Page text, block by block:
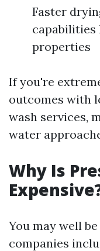
Faster
capabilities
properties
If you're
outcomes with
wash services,
water
Why Is
You may well
companies